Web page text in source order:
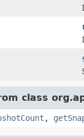
class
,